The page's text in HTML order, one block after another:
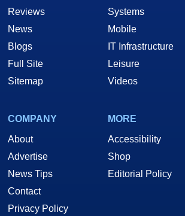
Reviews
News
Blogs
Full Site
Sitemap
Systems
Mobile
IT Infrastructure
Leisure
Videos
COMPANY
About
Advertise
News Tips
Contact
Privacy Policy
MORE
Accessibility
Shop
Editorial Policy